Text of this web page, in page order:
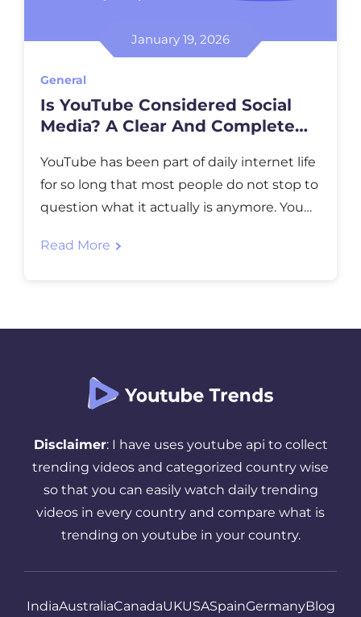
January 19, 2026
General
Is YouTube Considered Social
Media? A Clear And Complete
YouTube has been part of daily internet life
for so long that most people do not stop to
question what it actually is anymore. You
follow creators you trust, or just to see what
Read More
Disclaimer: I have uses youtube api to collect
trending videos and categorized country wise
so that you can easily watch daily trending
videos in every country and compare what is
trending on youtube in your country.
IndiaAustraliaCanadaUKUSASpainGermanyBlog